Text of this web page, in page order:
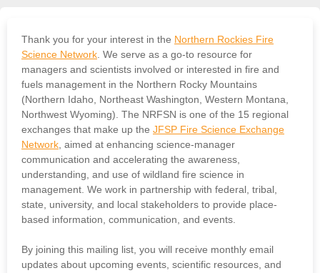
Thank you for your interest in the Northern Rockies Fire
Science Network . We serve as a go-to resource for
managers and scientists involved or interested in fire and
fuels management in the Northern Rocky Mountains
(Northern Idaho, Northeast Washington, Western Montana,
Northwest Wyoming). The NRFSN is one of the 15 regional
exchanges that make up the JFSP Fire Science Exchange
Network , aimed at enhancing science-manager
communication and accelerating the awareness,
understanding, and use of wildland fire science in
management. We work in partnership with federal, tribal,
state, university, and local stakeholders to provide place-
based information, communication, and events.
By joining this mailing list, you will receive monthly email
updates about upcoming events, scientific resources, and